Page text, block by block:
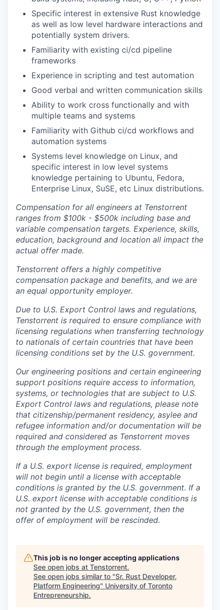
Specific interest in extensive Rust knowledge
as well as low level hardware interactions and
potentially system drivers.
Familiarity with existing ci/cd pipeline
frameworks
Experience in scripting and test automation
Good verbal and written communication skills
Ability to work cross functionally and with
multiple teams and systems
Familiarity with Github ci/cd workflows and
automation systems
Systems level knowledge on Linux, and
specific interest in low level systems
knowledge pertaining to Ubuntu, Fedora,
Enterprise Linux, SuSE, etc Linux distributions.
Compensation for all engineers at Tenstorrent
ranges from $100k - $500k including base and
variable compensation targets. Experience, skills,
education, background and location all impact the
actual offer made.
Tenstorrent offers a highly competitive
compensation package and benefits, and we are
an equal opportunity employer.
Due to U.S. Export Control laws and regulations,
Tenstorrent is required to ensure compliance with
licensing regulations when transferring technology
to nationals of certain countries that have been
licensing conditions set by the U.S. government.
Our engineering positions and certain engineering
support positions require access to information,
systems, or technologies that are subject to U.S.
Export Control laws and regulations, please note
that citizenship/permanent residency, asylee and
refugee information and/or documentation will be
required and considered as Tenstorrent moves
through the employment process.
If a U.S. export license is required, employment
will not begin until a license with acceptable
conditions is granted by the U.S. government. If a
U.S. export license with acceptable conditions is
not granted by the U.S. government, then the
offer of employment will be rescinded.
This job is no longer accepting applications
See open jobs at Tenstorrent.
See open jobs similar to "Sr. Rust Developer,
Platform Engineering" University of Toronto
Entrepreneurship.